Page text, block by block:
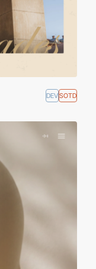
DEVSOTD